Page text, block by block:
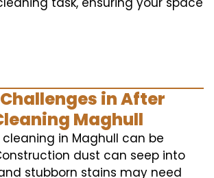
in After
Maghull
in Maghull can be
dust can seep into
stubborn stains may need